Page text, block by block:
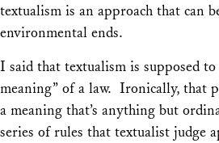
textualism is an approach that can
environmental ends.
I said that textualism is supposed
meaning” of a law. Ironically, that
a meaning that’s anything but
series of rules that textualist judge